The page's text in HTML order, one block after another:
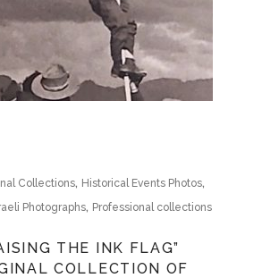
Collections, Historical Events Photos,
Photographs, Professional collections
THE INK FLAG”
COLLECTION OF